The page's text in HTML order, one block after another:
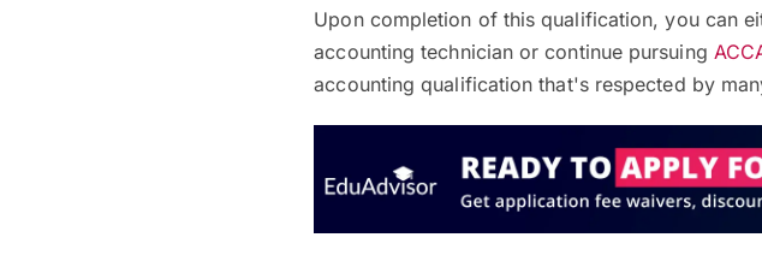
Upon completion of this qualification, you can
accounting technician or continue pursuing
accounting qualification that's respected by